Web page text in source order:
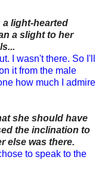
a light-hearted
a slight to her
I wasn't there. So I'll
it from the male
how much I admire
she should have
the inclination to
else was there.
to speak to the